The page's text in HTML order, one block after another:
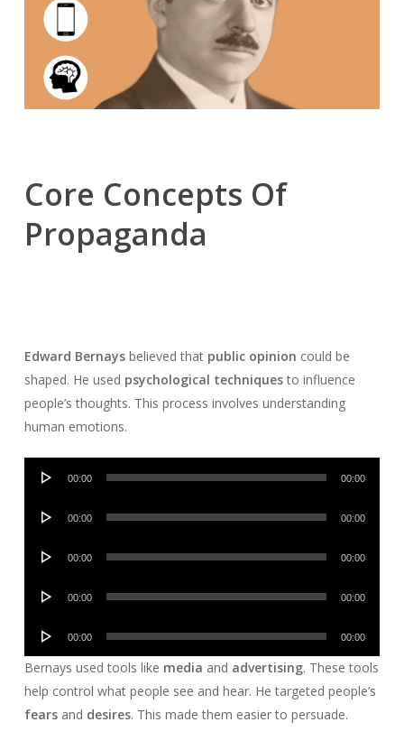
Core Concepts Of
Propaganda
Edward Bernaysbelieved that public opinion could be
shaped. He used psychological techniquesto influence
people’s thoughts. This process involves understanding
human emotions.
Audio
00:00 00:00
Audio
00:00 00:00
Audio
00:00 00:00
Audio
00:00 00:00
Audio
00:00 00:00
Bernays used tools like media and advertising. These tools
help control what people see and hear. He targeted people’s
fearsand desires. This made them easier to persuade.